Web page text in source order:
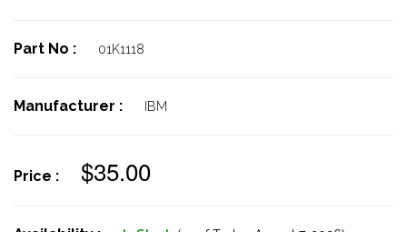
Part No : 01K1118
Manufacturer : IBM
Price : $35.00